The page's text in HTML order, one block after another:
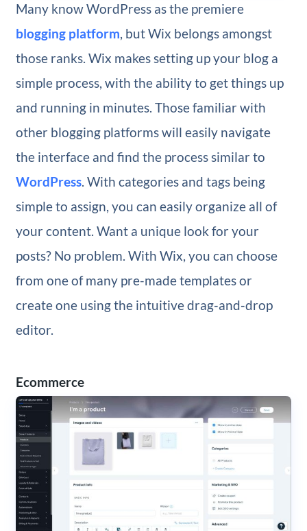
Many know WordPress as the premiere
blogging platform, but Wix belongs amongst
those ranks. Wix makes setting up your blog a
simple process, with the ability to get things up
and running in minutes. Those familiar with
other blogging platforms will easily navigate
the interface and find the process similar to
WordPress. With categories and tags being
simple to assign, you can easily organize all of
your content. Want a unique look for your
posts? No problem. With Wix, you can choose
from one of many pre-made templates or
create one using the intuitive drag-and-drop
editor.
Ecommerce